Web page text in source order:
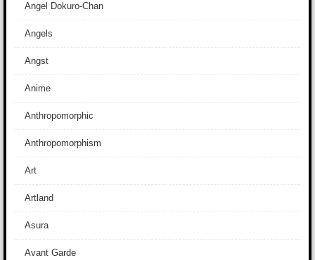
Angel Dokuro-Chan
Angels
Angst
Anime
Anthropomorphic
Anthropomorphism
Art
Artland
Asura
Avant Garde